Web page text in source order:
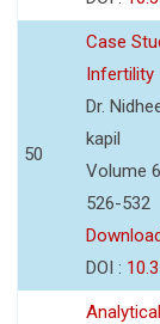
50
Case
Infertility
Dr.
kapil
Volume
526-532
DOI :